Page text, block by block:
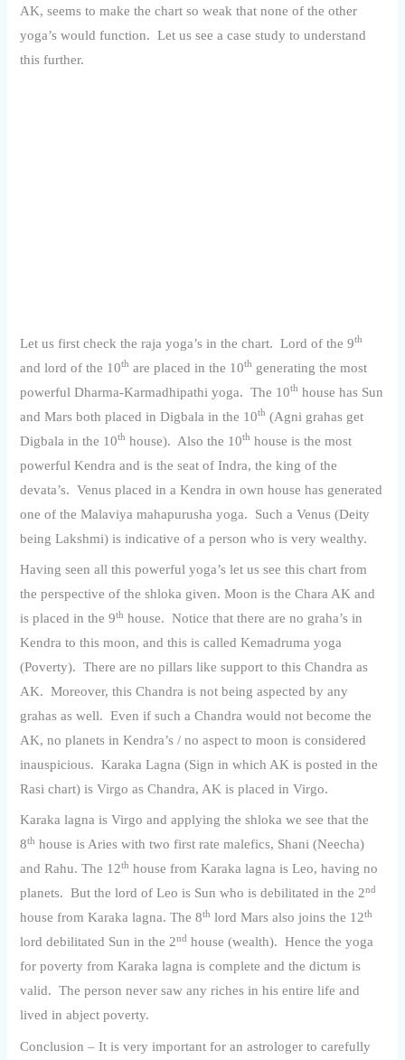
AK, seems to make the chart so weak that none of the other
yoga’s would function. Let us see a case study to understand
this further.
Let us first check the raja yoga’s in the chart. Lord of the 9th
and lord of the 10th are placed in the 10th generating the most
powerful Dharma-Karmadhipathi yoga. The 10th house has Sun
and Mars both placed in Digbala in the 10th (Agni grahas get
Digbala in the 10th house). Also the 10th house is the most
powerful Kendra and is the seat of Indra, the king of the
devata’s. Venus placed in a Kendra in own house has generated
one of the Malaviya mahapurusha yoga. Such a Venus (Deity
being Lakshmi) is indicative of a person who is very wealthy.
Having seen all this powerful yoga’s let us see this chart from
the perspective of the shloka given. Moon is the Chara AK and
is placed in the 9th house. Notice that there are no graha’s in
Kendra to this moon, and this is called Kemadruma yoga
(Poverty). There are no pillars like support to this Chandra as
AK. Moreover, this Chandra is not being aspected by any
grahas as well. Even if such a Chandra would not become the
AK, no planets in Kendra’s / no aspect to moon is considered
inauspicious. Karaka Lagna (Sign in which AK is posted in the
Rasi chart) is Virgo as Chandra, AK is placed in Virgo.
Karaka lagna is Virgo and applying the shloka we see that the
8th house is Aries with two first rate malefics, Shani (Neecha)
and Rahu. The 12th house from Karaka lagna is Leo, having no
planets. But the lord of Leo is Sun who is debilitated in the 2nd
house from Karaka lagna. The 8th lord Mars also joins the 12th
lord debilitated Sun in the 2nd house (wealth). Hence the yoga
for poverty from Karaka lagna is complete and the dictum is
valid. The person never saw any riches in his entire life and
lived in abject poverty.
Conclusion – It is very important for an astrologer to carefully